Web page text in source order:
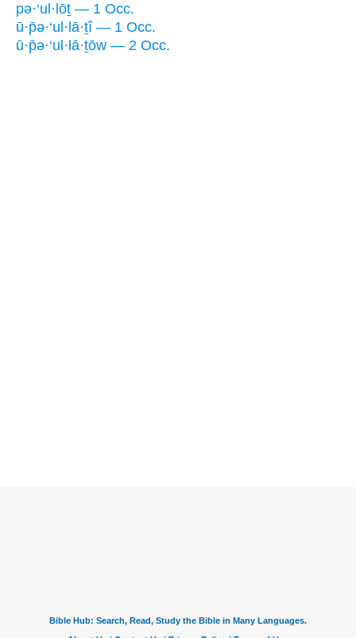
pə·‘ul·lōṯ — 1 Occ.
ū·p̄ə·‘ul·lā·ṯî — 1 Occ.
ū·p̄ə·‘ul·lā·ṯōw — 2 Occ.